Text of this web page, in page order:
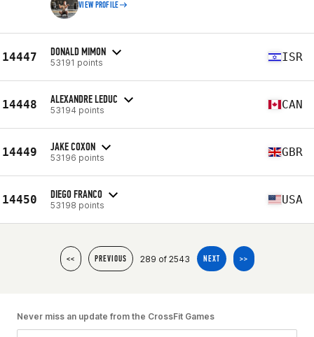
VIEW PROFILE
14447 DONALD MIMON
53191 points ISR
14448 ALEXANDRE LEDUC
53194 points CAN
14449 JAKE COXON
53196 points GBR
14450 DIEGO FRANCO
53198 points USA
<< PREVIOUS 289 of 2543 NEXT >>
Never miss an update from the CrossFit Games